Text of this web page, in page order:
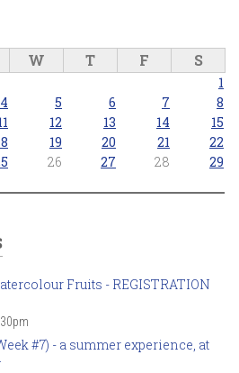
W T F S
1
4 5 6 7
8
12 13 14
15
19 20 21
22
26 27 28
29
Fruits - REGISTRATION
#7) - a summer experience, at